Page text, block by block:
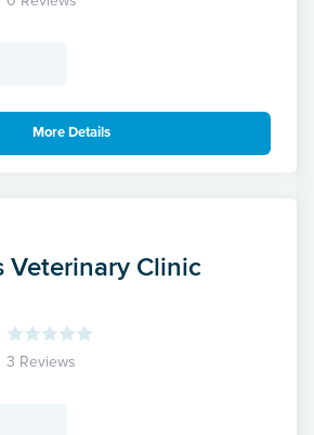
More Details
Veterinary Clinic
3 Reviews